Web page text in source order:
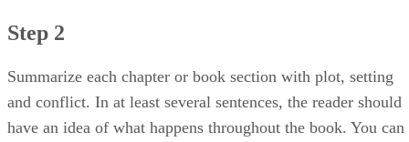
Step 2
Summarize each chapter or book section with plot, setting
and conflict. In at least several sentences, the reader should
have an idea of what happens throughout the book. You can